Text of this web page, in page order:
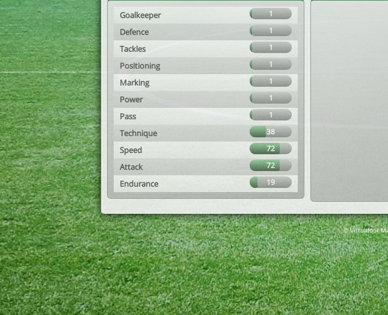
Goalkeeper 1
Defence 1
Tackles 1
Positioning 1
Marking 1
Power 1
Pass 1
Technique 38
Speed 72
Attack 72
Endurance 19
© Virtuafoot